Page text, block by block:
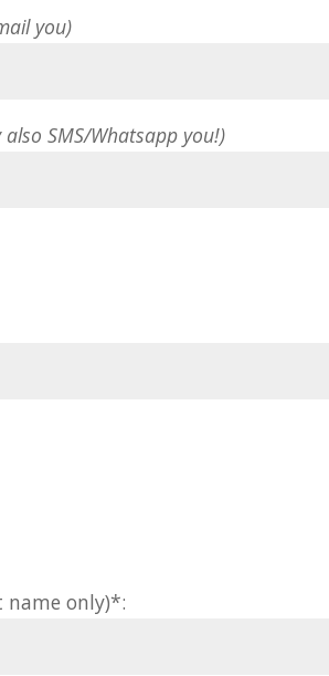
you)
also SMS/Whatsapp you!)
name only)*: